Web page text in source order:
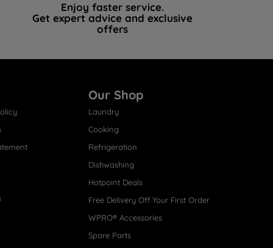
Enjoy faster service.
Get expert advice and exclusive
offers
Our Shop
Laundry
Cooking
Refrigeration
Dishwashing
Hotpoint Deals
Free Delivery Off Your First Order
WPRO® Accessories
Spare Parts